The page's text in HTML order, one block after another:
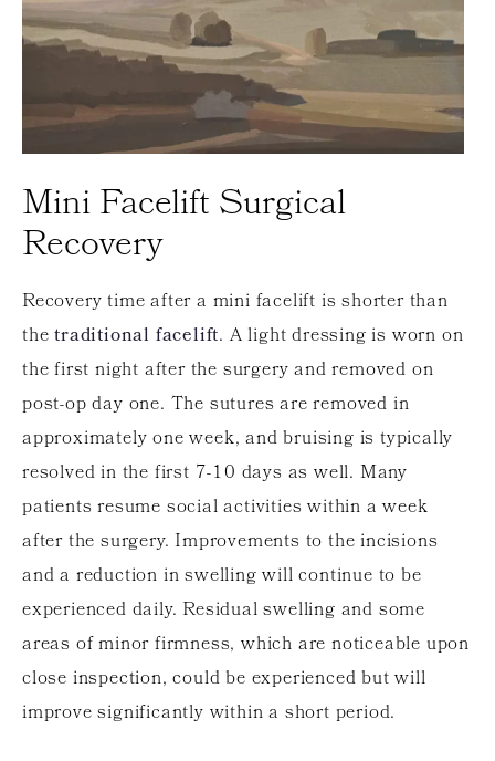
Mini Facelift Surgical
Recovery
Recovery time after a mini facelift is shorter than
thetraditional facelift. A light dressing is worn on
the first night after the surgery and removed on
post-op day one. The sutures are removed in
approximately one week, and bruising is typically
resolved in the first 7-10 days as well. Many
patients resume social activities within a week
after the surgery. Improvements to the incisions
and a reduction in swelling will continue to be
experienced daily. Residual swelling and some
areas of minor firmness, which are noticeable upon
close inspection, could be experienced but will
improve significantly within a short period.